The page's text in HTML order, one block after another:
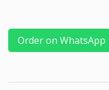
Order on WhatsApp